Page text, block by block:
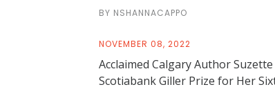
BY NSHANNACAPPO
NOVEMBER 08, 2022
Acclaimed Calgary Author
Scotiabank Giller Prize for Her